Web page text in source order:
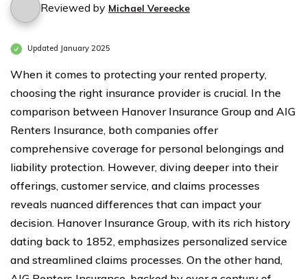
Reviewed by Michael Vereecke
Updated January 2025
When it comes to protecting your rented property,
choosing the right insurance provider is crucial. In the
comparison between Hanover Insurance Group and AIG
Renters Insurance, both companies offer
comprehensive coverage for personal belongings and
liability protection. However, diving deeper into their
offerings, customer service, and claims processes
reveals nuanced differences that can impact your
decision. Hanover Insurance Group, with its rich history
dating back to 1852, emphasizes personalized service
and streamlined claims processes. On the other hand,